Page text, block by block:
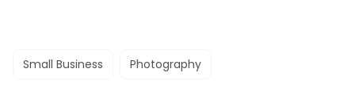
Small Business Photography